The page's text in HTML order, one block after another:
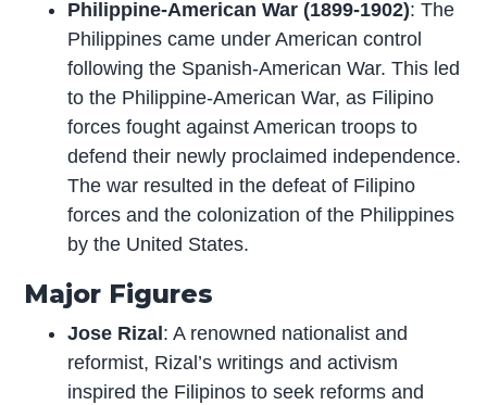
Philippine-American War (1899-1902): The
Philippines came under American control
following the Spanish-American War. This led
to the Philippine-American War, as Filipino
forces fought against American troops to
defend their newly proclaimed independence.
The war resulted in the defeat of Filipino
forces and the colonization of the Philippines
by the United States.
Major Figures
Jose Rizal : A renowned nationalist and
reformist, Rizal’s writings and activism
inspired the Filipinos to seek reforms and